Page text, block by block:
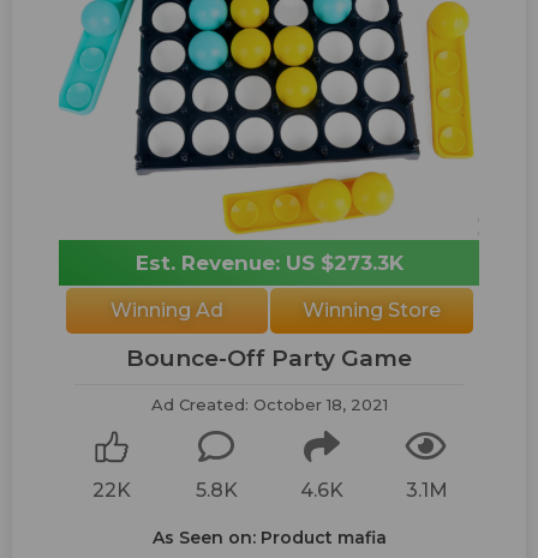
Est. Revenue: US $273.3K
Winning Ad Winning Store
Bounce-Off Party Game
Ad Created: October 18, 2021
22K 5.8K 4.6K 3.1M
As Seen on: Product mafia